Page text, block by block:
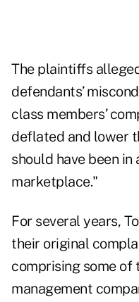
The plaintiffs
defendants’
class members’
deflated and lower
should have been
marketplace."
For several years,
their original
comprising some of
management